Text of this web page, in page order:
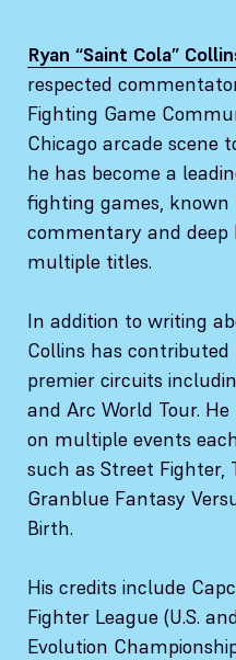
Ryan “Saint Cola”
respected
Fighting Game
Chicago arcade scene
he has become a
fighting games,
commentary and deep
multiple titles.
In addition to writing
Collins has contributed
premier circuits
and Arc World Tour.
on multiple events
such as Street Fighter,
Granblue Fantasy
Birth.
His credits include
Fighter League (U.S.
Evolution